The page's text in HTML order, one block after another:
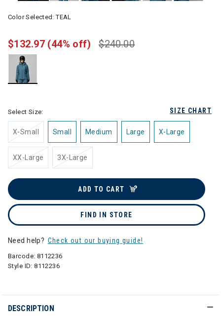
Color Selected:TEAL
$240.00
$132.97 (44% off)
SIZE CHART
Select Size:
X-Small Small Medium Large X-Large
XX-Large 3X-Large
ADD TO CART
FIND IN STORE
Need help? Check out our buying guide!
Barcode: 8112236
Style ID:8112236
DESCRIPTION